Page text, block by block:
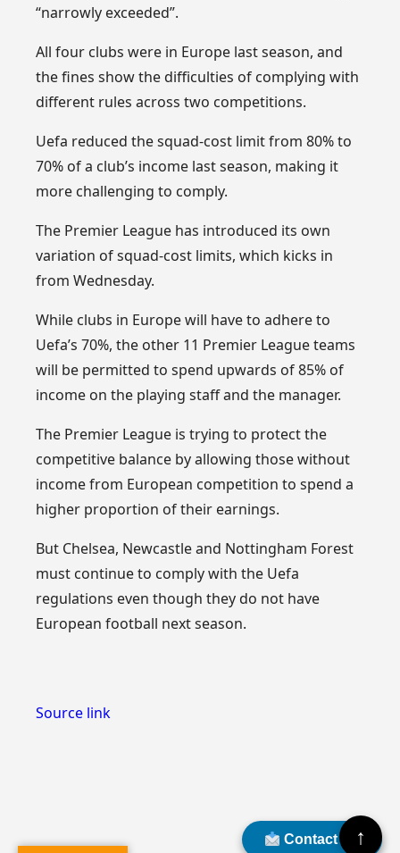
“narrowly exceeded”.
All four clubs were in Europe last season, and
the fines show the difficulties of complying with
different rules across two competitions.
Uefa reduced the squad-cost limit from 80% to
70% of a club’s income last season, making it
more challenging to comply.
The Premier League has introduced its own
variation of squad-cost limits, which kicks in
from Wednesday.
While clubs in Europe will have to adhere to
Uefa’s 70%, the other 11 Premier League teams
will be permitted to spend upwards of 85% of
income on the playing staff and the manager.
The Premier League is trying to protect the
competitive balance by allowing those without
income from European competition to spend a
higher proportion of their earnings.
But Chelsea, Newcastle and Nottingham Forest
must continue to comply with the Uefa
regulations even though they do not have
European football next season.
Source link
Contact Us↑